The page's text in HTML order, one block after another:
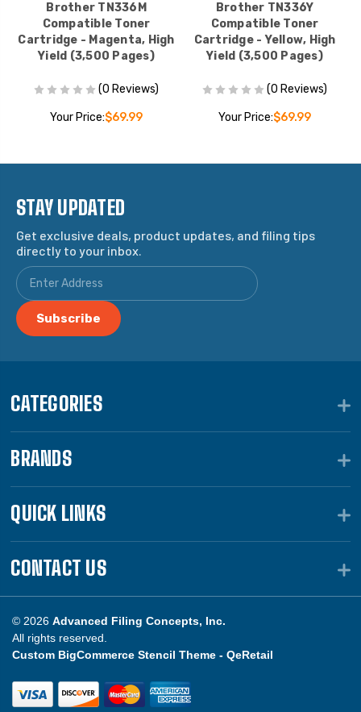
Brother TN336M
Compatible Toner
Cartridge - Magenta, High
Yield (3,500 Pages)
(0 Reviews)
Your Price:$69.99
Brother TN336Y
Compatible Toner
Cartridge - Yellow, High
Yield (3,500 Pages)
(0 Reviews)
Your Price:$69.99
STAY UPDATED
Get exclusive deals, product updates, and filing tips
directly to your inbox.
CATEGORIES
BRANDS
QUICK LINKS
CONTACT US
© 2026 Advanced Filing Concepts, Inc.
All rights reserved.
Custom BigCommerce Stencil Theme - QeRetail